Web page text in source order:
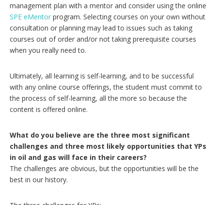
management plan with a mentor and consider using the online
SPE eMentor program. Selecting courses on your own without
consultation or planning may lead to issues such as taking
courses out of order and/or not taking prerequisite courses
when you really need to.
Ultimately, all learning is self-learning, and to be successful
with any online course offerings, the student must commit to
the process of self-learning, all the more so because the
content is offered online.
What do you believe are the three most significant
challenges and three most likely opportunities that YPs
in oil and gas will face in their careers?
The challenges are obvious, but the opportunities will be the
best in our history.